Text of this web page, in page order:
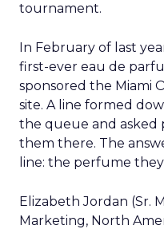
tournament.
In February of last
first-ever eau de
sponsored the Miami
site. A line formed
the queue and
them there. The
line: the perfume
Elizabeth Jordan (Sr.
Marketing, North